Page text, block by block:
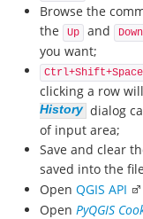
Browse the
the
Up and Down
you want;
Ctrl+Shift+Space
clicking a row
History dialog
of input area;
Save and clear
saved into the file
Open QGIS API
Open PyQGIS